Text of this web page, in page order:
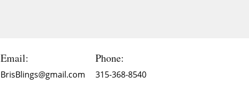
Email:
BrisBlings@gmail.com
Phone:
315-368-8540